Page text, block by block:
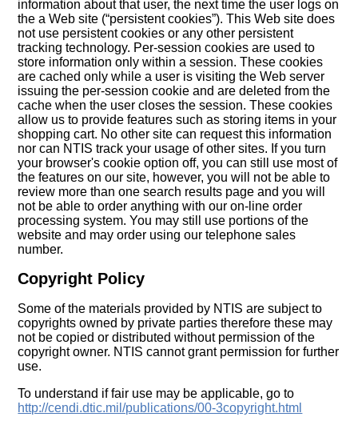
information about that user, the next time the user logs on
the a Web site (“persistent cookies”). This Web site does
not use persistent cookies or any other persistent
tracking technology. Per-session cookies are used to
store information only within a session. These cookies
are cached only while a user is visiting the Web server
issuing the per-session cookie and are deleted from the
cache when the user closes the session. These cookies
allow us to provide features such as storing items in your
shopping cart. No other site can request this information
nor can NTIS track your usage of other sites. If you turn
your browser's cookie option off, you can still use most of
the features on our site, however, you will not be able to
review more than one search results page and you will
not be able to order anything with our on-line order
processing system. You may still use portions of the
website and may order using our telephone sales
number.
Copyright Policy
Some of the materials provided by NTIS are subject to
copyrights owned by private parties therefore these may
not be copied or distributed without permission of the
copyright owner. NTIS cannot grant permission for further
use.
To understand if fair use may be applicable, go to
http://cendi.dtic.mil/publications/00-3copyright.html